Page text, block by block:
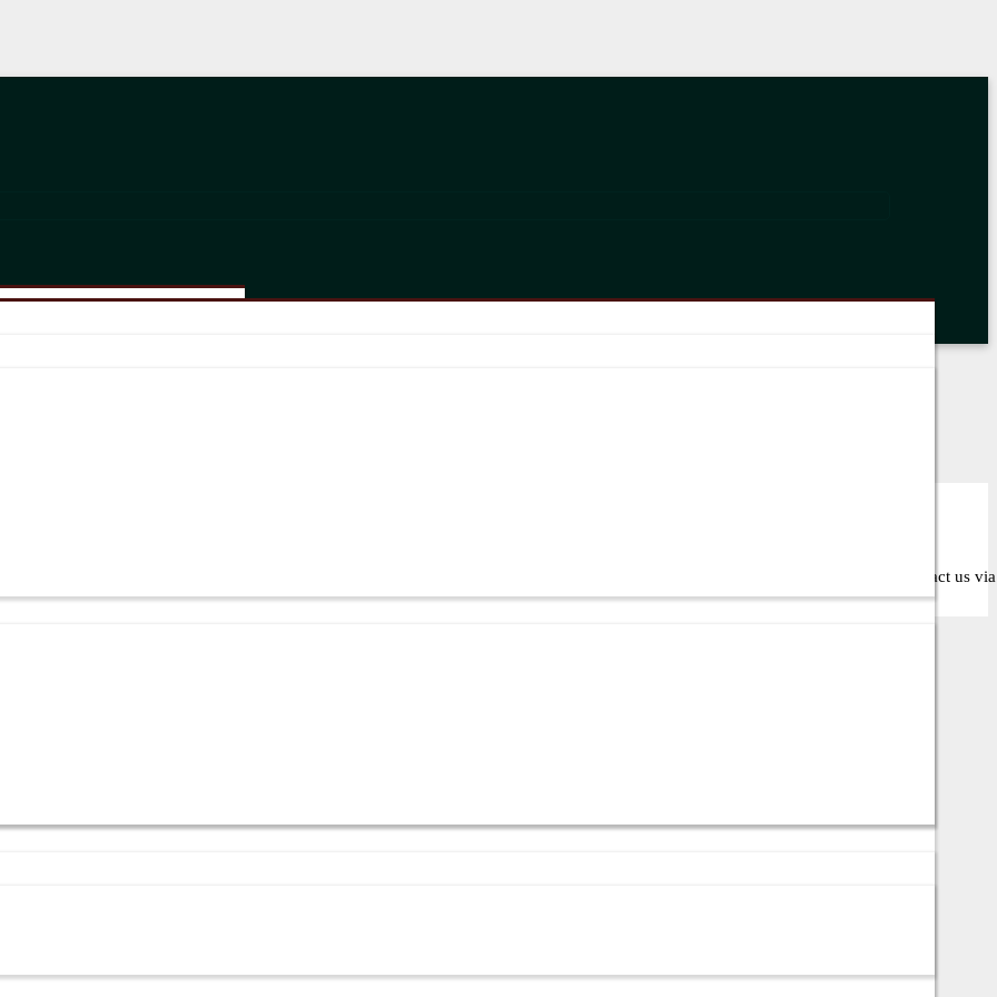
2026
Technologies (BD). Compare models, features, and brands to choose the right solution for your business or IT setup. Contact
– Buy from Datacom Technologies BD